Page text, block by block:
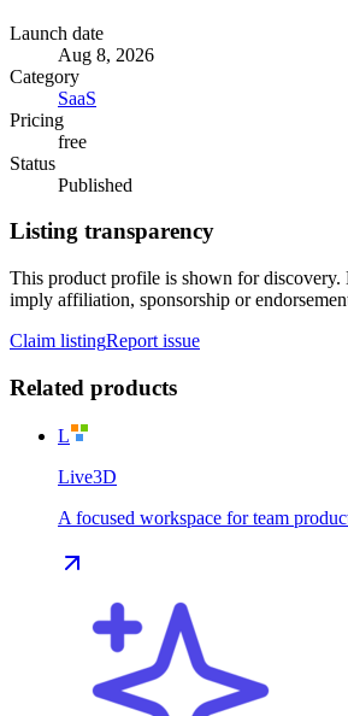
Launch date
Aug 8, 2026
Category
SaaS
Pricing
free
Status
Published
Listing transparency
This product profile is shown for discovery.
imply affiliation, sponsorship or
Claim listingReport issue
Related products
L
Live3D
A focused workspace for team